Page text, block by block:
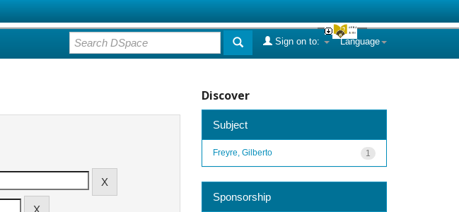
Language
Sign on to:
Discover
Subject
1
Freyre, Gilberto
Sponsorship